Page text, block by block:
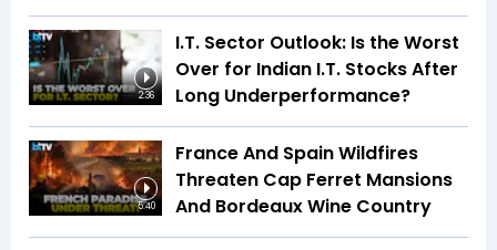
2:36
I.T. Sector Outlook: Is the Worst
Over for Indian I.T. Stocks After
Long Underperformance?
5:40
France And Spain Wildfires
Threaten Cap Ferret Mansions
And Bordeaux Wine Country